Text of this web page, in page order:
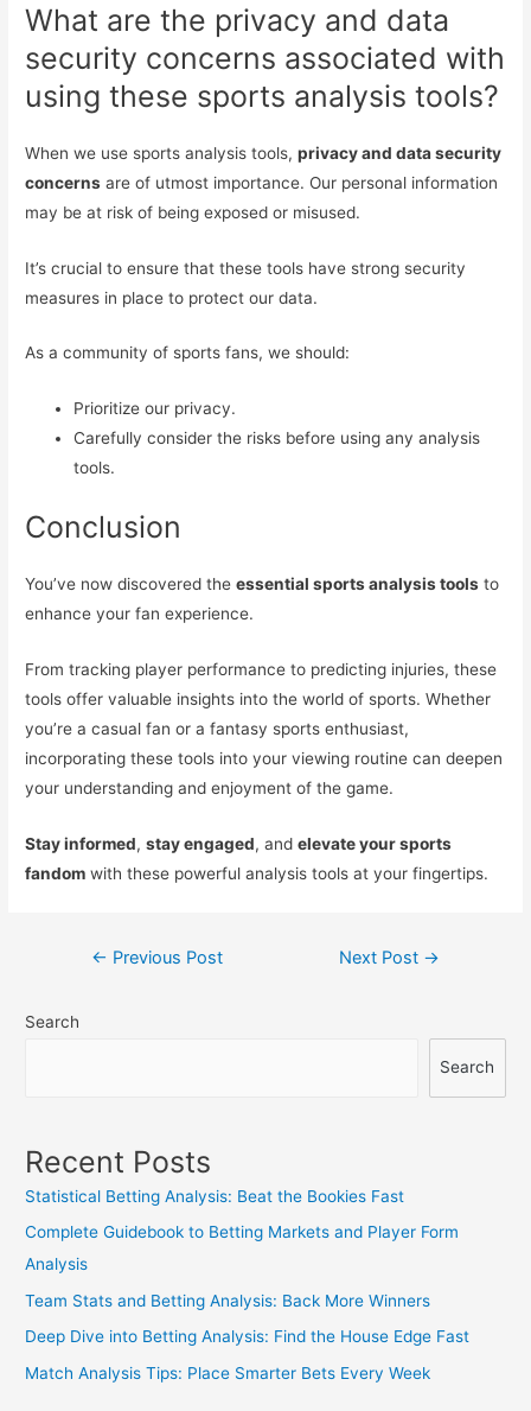
What are the privacy and data
security concerns associated with
using these sports analysis tools?
When we use sports analysis tools,privacy and data security
concerns are of utmost importance. Our personal information
may be at risk of being exposed or misused.
It’s crucial to ensure that these tools have strong security
measures in place to protect our data.
As a community of sports fans, we should:
Prioritize our privacy.
Carefully consider the risks before using any analysis
tools.
Conclusion
You’ve now discovered theessential sports analysis tools to
enhance your fan experience.
From tracking player performance to predicting injuries, these
tools offer valuable insights into the world of sports. Whether
you’re a casual fan or a fantasy sports enthusiast,
incorporating these tools into your viewing routine can deepen
your understanding and enjoyment of the game.
Stay informed,stay engaged, andelevate your sports
fandom with these powerful analysis tools at your fingertips.
Post
← Previous Post Next Post →
Search
Search
Recent Posts
Statistical Betting Analysis: Beat the Bookies Fast
Complete Guidebook to Betting Markets and Player Form
Analysis
Team Stats and Betting Analysis: Back More Winners
Deep Dive into Betting Analysis: Find the House Edge Fast
Match Analysis Tips: Place Smarter Bets Every Week